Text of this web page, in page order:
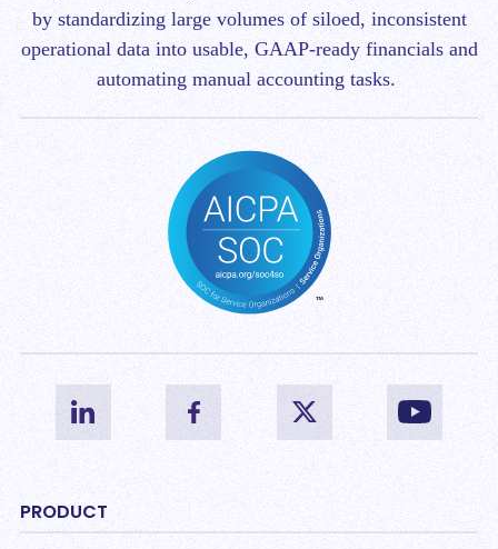
by standardizing large volumes of siloed, inconsistent
operational data into usable, GAAP-ready financials and
automating manual accounting tasks.
PRODUCT